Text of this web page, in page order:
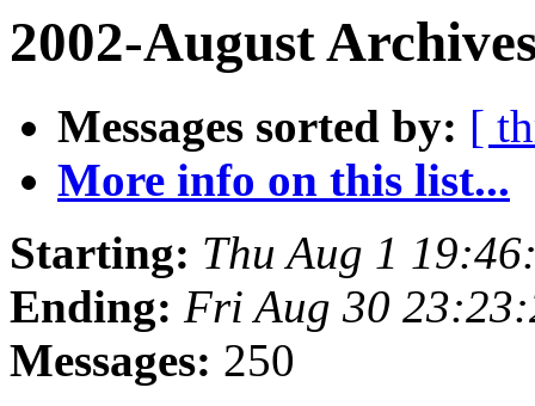
2002-August
Messages sorted by: [
More info on this list...
Starting: Thu Aug 1
Ending: Fri Aug 30
Messages: 250